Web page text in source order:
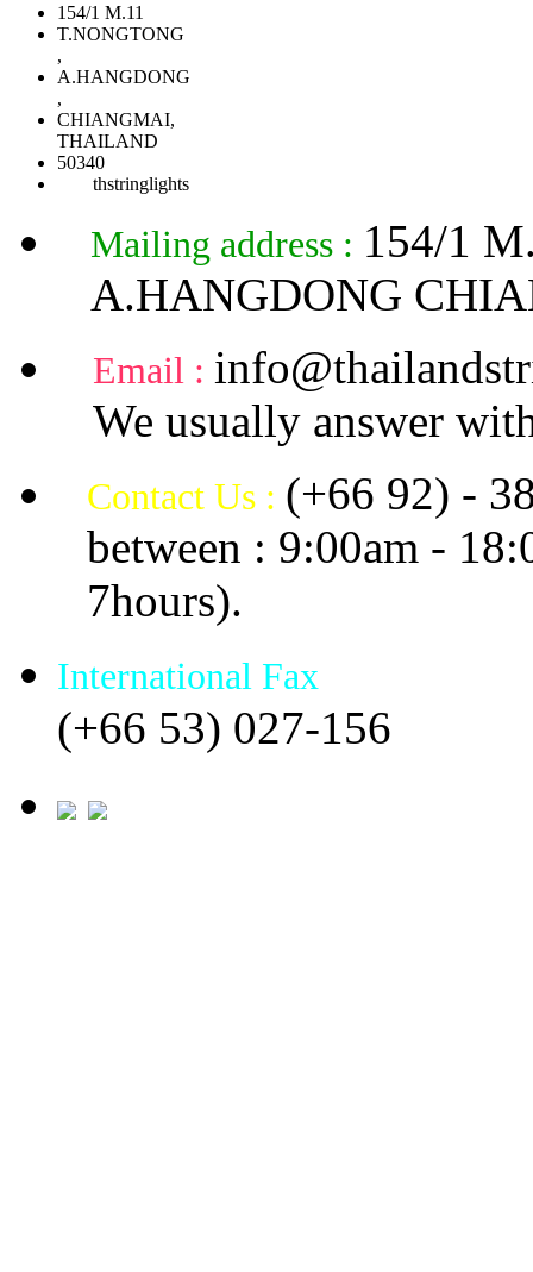
154/1 M.11
T.NONGTONG
,
A.HANGDONG
,
CHIANGMAI,
THAILAND
50340
thstringlights
Mailing address : 154/1
A.HANGDONG
Email :
We usually answer
Contact Us : (+66 92) -
between : 9:00am -
7hours).
International Fax
(+66 53) 027-156